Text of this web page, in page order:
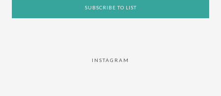
INSTAGRAM